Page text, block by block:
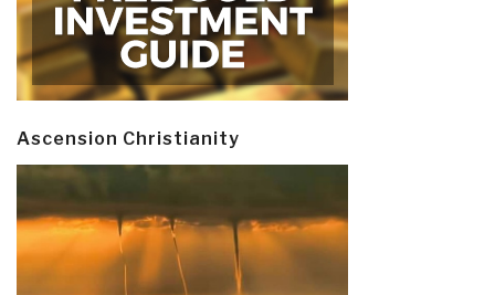
Ascension Christianity